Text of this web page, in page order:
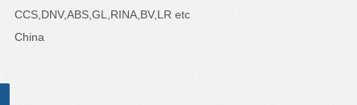
CCS,DNV,ABS,GL,RINA,BV,LR etc
China